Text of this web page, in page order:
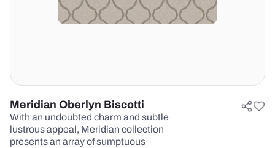
Meridian Oberlyn Biscotti
With an undoubted charm and subtle
lustrous appeal, Meridian collection
presents an array of sumptuous